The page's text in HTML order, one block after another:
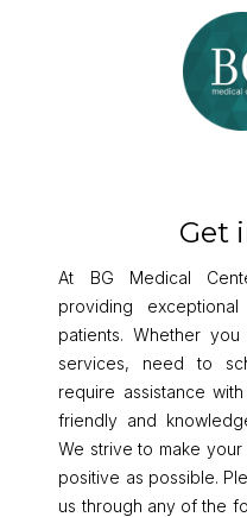
Get
At BG Medical
providing
patients. Whether
services, need to
require assistance
friendly and
We strive to make
positive as possible.
us through any of the